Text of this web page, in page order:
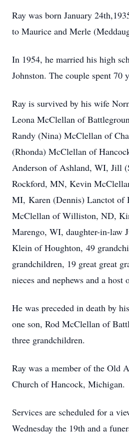
Ray was born January
to Maurice and Merle
In 1954, he married his high
Johnston. The couple spent 70
Ray is survived by his wife
Leona McClellan of
Randy (Nina) McClellan of
(Rhonda) McClellan of
Anderson of Ashland, WI, Jill
Rockford, MN, Kevin
MI, Karen (Dennis) Lanctot of
McClellan of Williston, ND,
Marengo, WI, daughter-in-law
Klein of Houghton, 49
grandchildren, 19 great great
nieces and nephews and a
He was preceded in death by
one son, Rod McClellan of
three grandchildren.
Ray was a member of the Old
Church of Hancock, Michigan.
Services are scheduled for a
Wednesday the 19th and a